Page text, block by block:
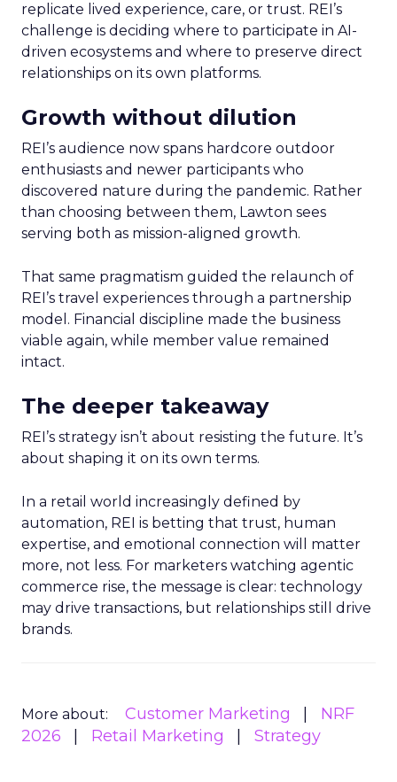
replicate lived experience, care, or trust. REI’s
challenge is deciding where to participate in AI-
driven ecosystems and where to preserve direct
relationships on its own platforms.
Growth without dilution
REI’s audience now spans hardcore outdoor
enthusiasts and newer participants who
discovered nature during the pandemic. Rather
than choosing between them, Lawton sees
serving both as mission-aligned growth.
That same pragmatism guided the relaunch of
REI’s travel experiences through a partnership
model. Financial discipline made the business
viable again, while member value remained
intact.
The deeper takeaway
REI’s strategy isn’t about resisting the future. It’s
about shaping it on its own terms.
In a retail world increasingly defined by
automation, REI is betting that trust, human
expertise, and emotional connection will matter
more, not less. For marketers watching agentic
commerce rise, the message is clear: technology
may drive transactions, but relationships still drive
brands.
More about: Customer Marketing
NRF
2026
Retail Marketing Strategy